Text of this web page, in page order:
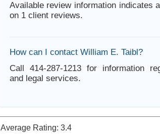
Available review information indicates
on 1 client reviews.
How can I contact William E. Taibl?
Call 414-287-1213 for information
and legal services.
Average Rating: 3.4